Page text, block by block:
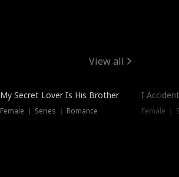
View all
Hot
My Secret Lover Is His Brother
Female ｜ Series ｜ Romance
I
Female ｜